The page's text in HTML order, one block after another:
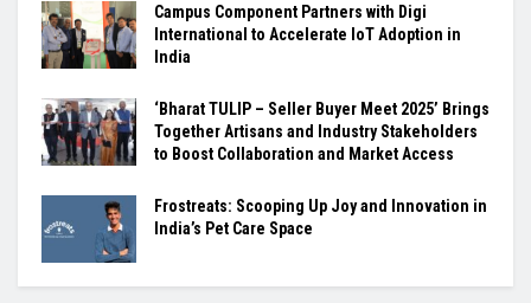
Campus Component Partners with Digi
International to Accelerate IoT Adoption in
India
‘Bharat TULIP – Seller Buyer Meet 2025’ Brings
Together Artisans and Industry Stakeholders
to Boost Collaboration and Market Access
Frostreats: Scooping Up Joy and Innovation in
India’s Pet Care Space